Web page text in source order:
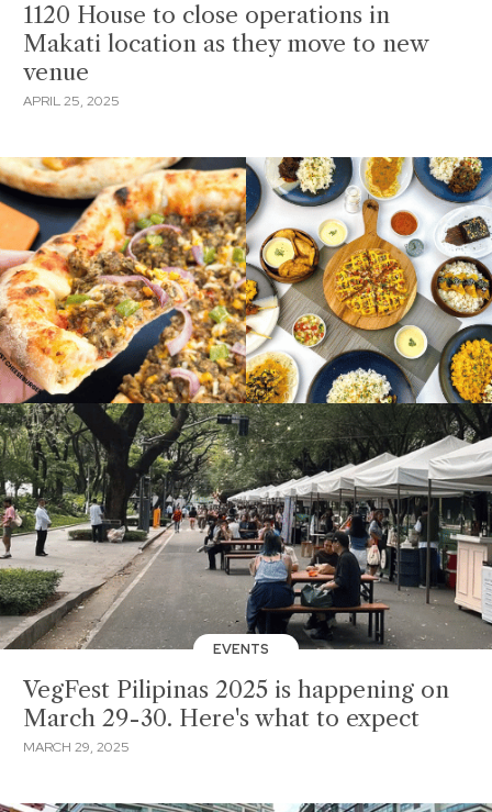
1120 House to close operations in
Makati location as they move to new
venue
APRIL 25, 2025
EVENTS
VegFest Pilipinas 2025 is happening on
March 29-30. Here's what to expect
MARCH 29, 2025